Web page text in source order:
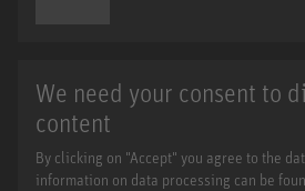
We need your consent to
content
By clicking on "Accept" you agree to the
information on data processing can be